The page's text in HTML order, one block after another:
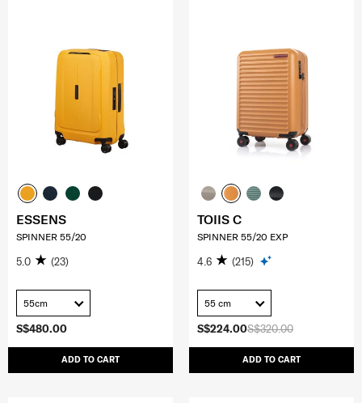
S$480.00
ADD TO CART
ESSENS
SPINNER 55/20
5.0 (23)
55cm
S$320.00
S$224.00
ADD TO CART
TOIIS C
SPINNER 55/20 EXP
4.6 (215)
55 cm